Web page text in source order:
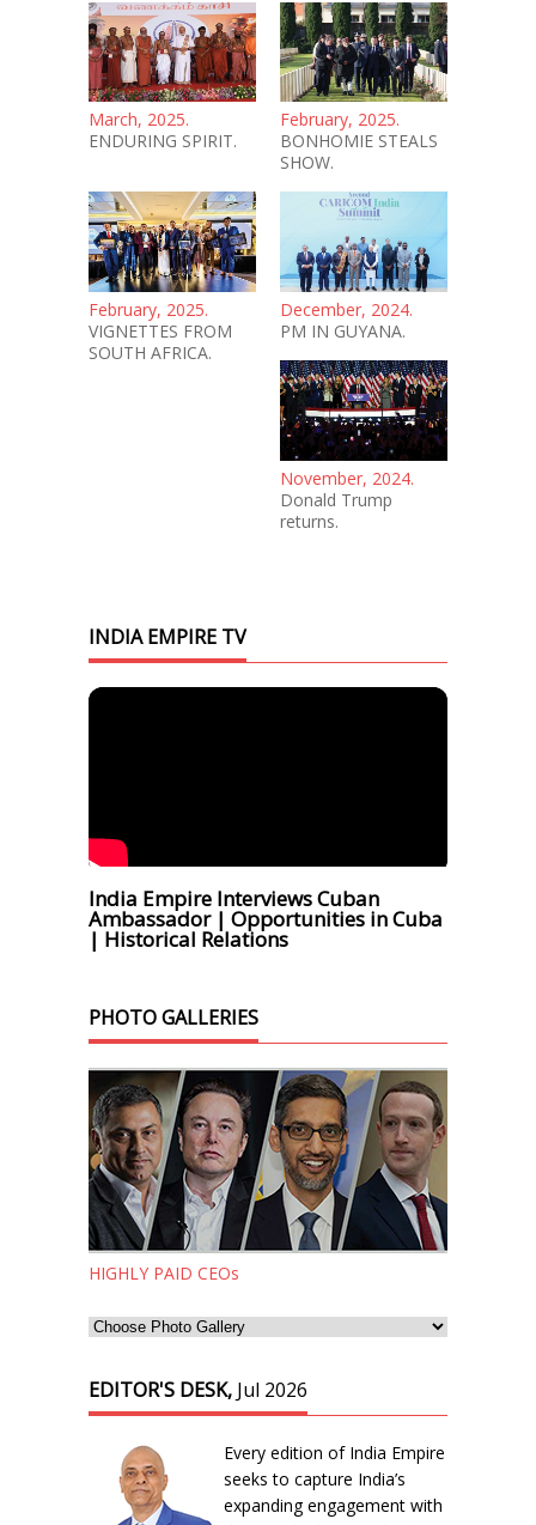
March, 2025.
ENDURING SPIRIT.
February, 2025.
BONHOMIE STEALS
SHOW.
February, 2025.
VIGNETTES FROM
SOUTH AFRICA.
December, 2024.
PM IN GUYANA.
November, 2024.
Donald Trump
returns.
INDIA EMPIRE TV
India Empire Interviews Cuban
Ambassador | Opportunities in Cuba
| Historical Relations
PHOTO GALLERIES
HIGHLY PAID CEOs
EDITOR'S DESK, Jul 2026
Every edition of India Empire
seeks to capture India’s
expanding engagement with